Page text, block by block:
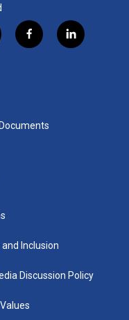
f
a
k
l
i
and Inclusion
Discussion Policy